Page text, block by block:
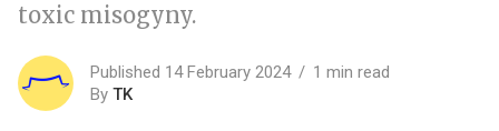
toxic misogyny.
Published 14 February 2024
1 min read
By TK